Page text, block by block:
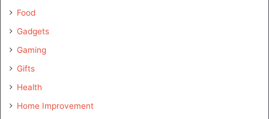
Food
Gadgets
Gaming
Gifts
Health
Home Improvement